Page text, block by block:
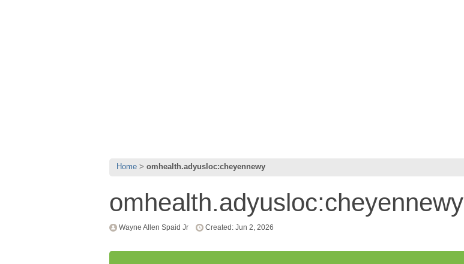
Home omhealth.adyusloc:cheyennewy
omhealth.adyusloc:cheyennewy
Wayne Allen Spaid Jr Created: Jun 2, 2026